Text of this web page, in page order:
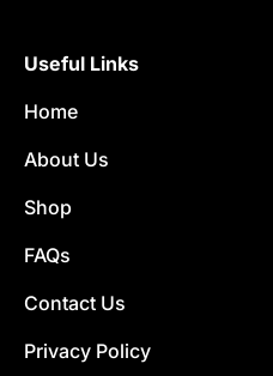
Useful Links
Home
About Us
Shop
FAQs
Contact Us
Privacy Policy